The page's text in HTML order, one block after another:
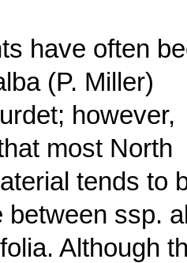
have often
(P. Miller)
however,
most North
tends to
between ssp.
Although